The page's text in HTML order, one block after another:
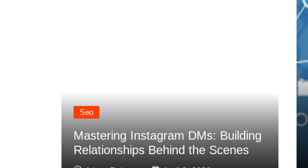
Seo
Mastering Instagram DMs: Building
Relationships Behind the Scenes